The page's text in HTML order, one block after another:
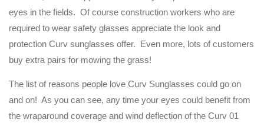
eyes in the fields. Of course construction workers who are
required to wear safety glasses appreciate the look and
protection Curv sunglasses offer. Even more, lots of customers
buy extra pairs for mowing the grass!
The list of reasons people love Curv Sunglasses could go on
and on! As you can see, any time your eyes could benefit from
the wraparound coverage and wind deflection of the Curv 01